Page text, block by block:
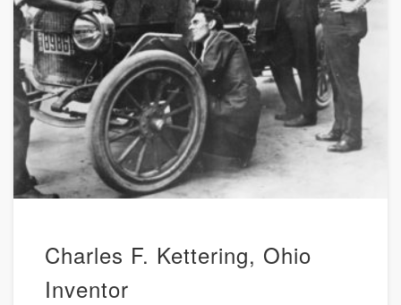
Charles F. Kettering, Ohio
Inventor